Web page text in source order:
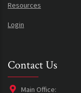
Resources
Login
Contact Us
Main Office: